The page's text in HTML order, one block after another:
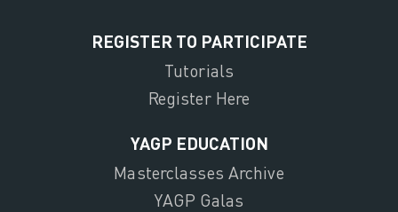
REGISTER TO PARTICIPATE
Tutorials
Register Here
YAGP EDUCATION
Masterclasses Archive
YAGP Galas